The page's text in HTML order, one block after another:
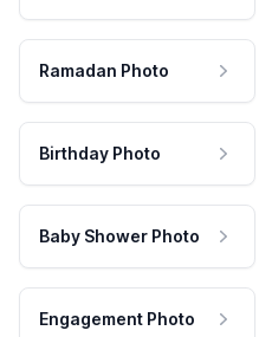
Ramadan Photo
Birthday Photo
Baby Shower Photo
Engagement Photo